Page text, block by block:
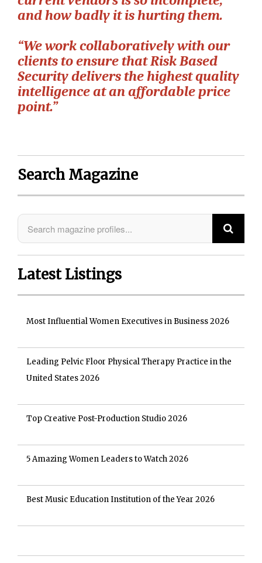
and how badly it is hurting them.
“We work collaboratively with our
clients to ensure that Risk Based
Security delivers the highest quality
intelligence at an affordable price
point.”
Search Magazine
Latest Listings
Most Influential Women Executives in Business 2026
Leading Pelvic Floor Physical Therapy Practice in the
United States 2026
Top Creative Post-Production Studio 2026
5 Amazing Women Leaders to Watch 2026
Best Music Education Institution of the Year 2026